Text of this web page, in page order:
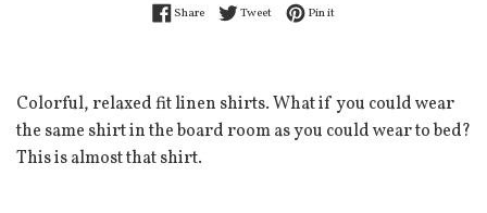
ShareShare on Facebook
TweetTweet on Twitter
Pin itPin on Pinterest
Colorful, relaxed fit linen shirts. What if you could wear
the same shirt in the board room as you could wear to bed?
This is almost that shirt.